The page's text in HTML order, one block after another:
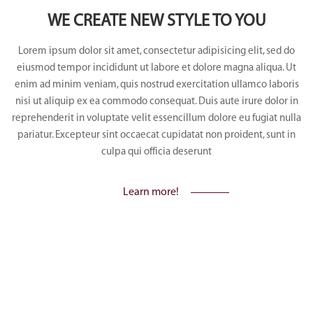
WE CREATE NEW STYLE TO YOU
Lorem ipsum dolor sit amet, consectetur adipisicing elit, sed do
eiusmod tempor incididunt ut labore et dolore magna aliqua. Ut
enim ad minim veniam, quis nostrud exercitation ullamco laboris
nisi ut aliquip ex ea commodo consequat. Duis aute irure dolor in
reprehenderit in voluptate velit essencillum dolore eu fugiat nulla
pariatur. Excepteur sint occaecat cupidatat non proident, sunt in
culpa qui officia deserunt
Learn more!